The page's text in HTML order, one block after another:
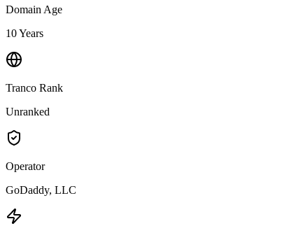
Domain Age
10 Years
Tranco Rank
Unranked
Operator
GoDaddy, LLC